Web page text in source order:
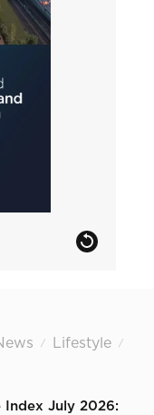
/ Lifestyle /
Index July 2026: